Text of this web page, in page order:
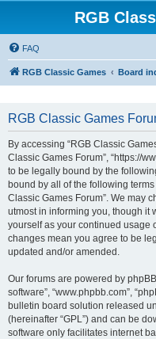
RGB
FAQ
RGB Classic Games Board
RGB Classic Games
By accessing “RGB Classic
Classic Games Forum”, “https://
to be legally bound by the
bound by all of the following
Classic Games Forum”. We may
utmost in informing you, though it
yourself as your continued usage
changes mean you agree to be
updated and/or amended.
Our forums are powered by phpBB
software”, “www.phpbb.com”,
bulletin board solution released
(hereinafter “GPL”) and can be
software only facilitates internet